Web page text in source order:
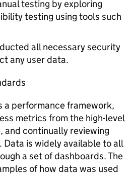
testing by exploring
testing using tools such
all necessary security
any user data.
a performance framework,
metrics from the high-level
and continually reviewing
Data is widely available to all
a set of dashboards. The
of how data was used